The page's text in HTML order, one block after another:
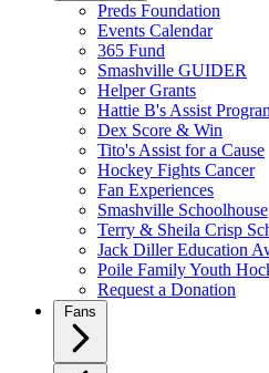
Preds Foundation
Events Calendar
365 Fund
Smashville GUIDER
Helper Grants
Hattie B's Assist
Dex Score & Win
Tito's Assist for a Cause
Hockey Fights Cancer
Fan Experiences
Smashville Schoolhouse
Terry & Sheila Crisp
Jack Diller Education
Poile Family Youth
Request a Donation
Fans